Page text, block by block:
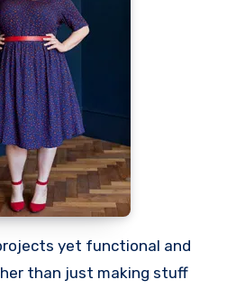
yet functional and
than just making stuff